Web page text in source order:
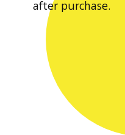
after purchase.